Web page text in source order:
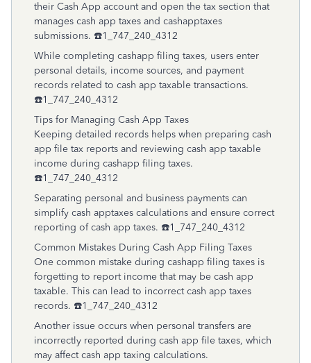
their Cash App account and open the tax section that
manages cash app taxes and cashapptaxes
submissions. ☎️1_747_240_4312
While completing cashapp filing taxes, users enter
personal details, income sources, and payment
records related to cash app taxable transactions.
☎️1_747_240_4312
Tips for Managing Cash App Taxes
Keeping detailed records helps when preparing cash
app file tax reports and reviewing cash app taxable
income during cashapp filing taxes.
☎️1_747_240_4312
Separating personal and business payments can
simplify cash apptaxes calculations and ensure correct
reporting of cash app taxes. ☎️1_747_240_4312
Common Mistakes During Cash App Filing Taxes
One common mistake during cashapp filing taxes is
forgetting to report income that may be cash app
taxable. This can lead to incorrect cash app taxes
records. ☎️1_747_240_4312
Another issue occurs when personal transfers are
incorrectly reported during cash app file taxes, which
may affect cash app taxing calculations.